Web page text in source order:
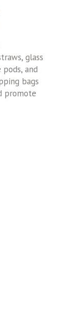
glass
and
bags
promote